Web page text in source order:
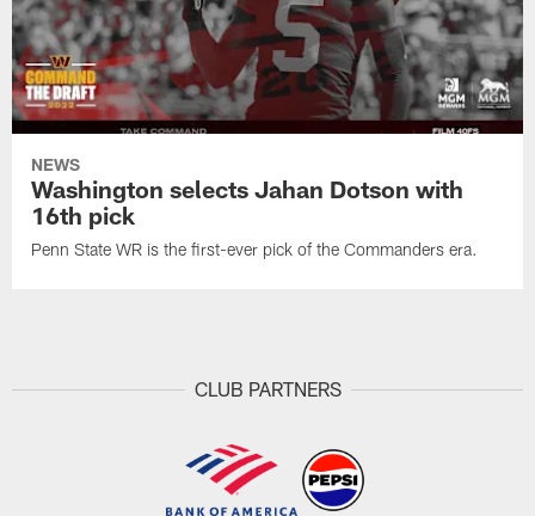
NEWS
Washington selects Jahan Dotson with
16th pick
Penn State WR is the first-ever pick of the Commanders era.
CLUB PARTNERS